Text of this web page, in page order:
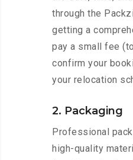
through the
getting a
pay a small fee
confirm your
your relocation
2. Packaging
Professional
high-quality